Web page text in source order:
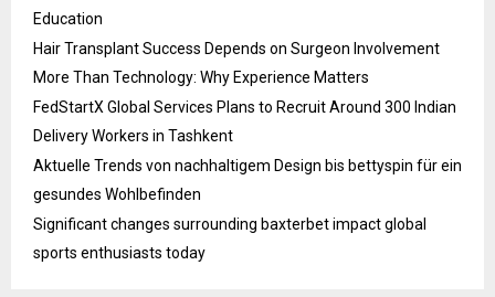
Education
Hair Transplant Success Depends on Surgeon Involvement
More Than Technology: Why Experience Matters
FedStartX Global Services Plans to Recruit Around 300 Indian
Delivery Workers in Tashkent
Aktuelle Trends von nachhaltigem Design bis bettyspin für ein
gesundes Wohlbefinden
Significant changes surrounding baxterbet impact global
sports enthusiasts today